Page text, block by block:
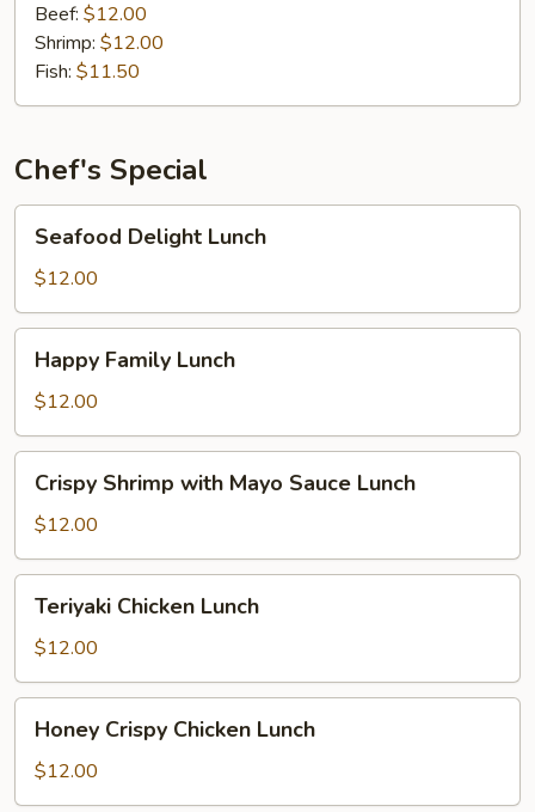
Beef: $12.00
Shrimp: $12.00
Fish: $11.50
Chef's Special
Delight
Lunch
Seafood Delight Lunch
$12.00
Family
Lunch
Happy Family Lunch
$12.00
Shrimp
with
Mayo
Sauce
Lunch
Crispy Shrimp with Mayo Sauce Lunch
$12.00
Chicken
Lunch
Teriyaki Chicken Lunch
$12.00
Crispy
Chicken
Lunch
Honey Crispy Chicken Lunch
$12.00